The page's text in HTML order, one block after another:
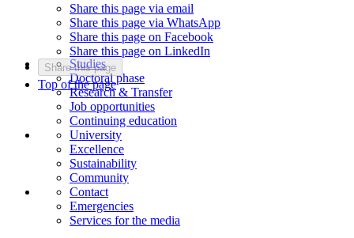
Share this page via email
Share this page via WhatsApp
Share this page on Facebook
Share this page on LinkedIn
Share this page
Top of the page
Studies
Doctoral phase
Research & Transfer
Job opportunities
Continuing education
University
Excellence
Sustainability
Community
Contact
Emergencies
Services for the media